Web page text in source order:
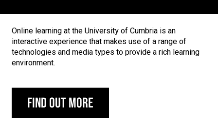
Online learning at the University of Cumbria is an
interactive experience that makes use of a range of
technologies and media types to provide a rich learning
environment.
Find out more